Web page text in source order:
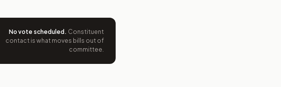
No vote scheduled . Constituent
contact is what moves bills out of
committee.